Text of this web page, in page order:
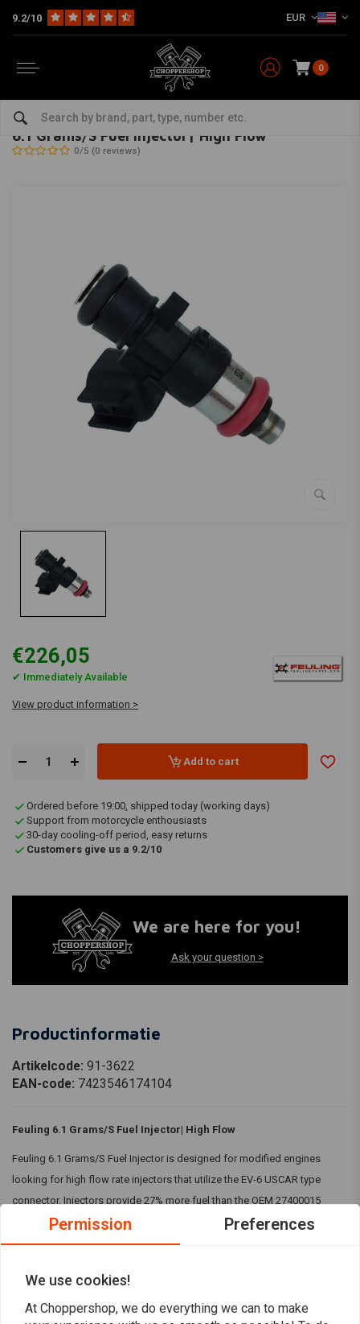
9.2/10 EUR
0
Tanks & accessories
FEULING-bekijk alles van Feuling
6.1 Grams/S Fuel Injector| High Flow
0/5 (0 reviews)
€226,05
✔ Immediately Available
View product information >
Add to cart
Ordered before 19:00, shipped today (working days)
Support from motorcycle enthousiasts
30-day cooling-off period, easy returns
Customers give us a 9.2/10
We are here for you!
Ask your question >
Productinformatie
Artikelcode: 91-3622
EAN-code: 7423546174104
Feuling 6.1 Grams/S Fuel Injector| High Flow
Feuling 6.1 Grams/S Fuel Injector is designed for modified engines
looking for high flow rate injectors that utilize the EV-6 USCAR type
connector. Injectors provide 27% more fuel than the OEM 27400015
injectors and 11% more than the SE 5.5 G/S injectors.
Flow Rate:6.1 grams per second (Feuling tested)
Plug Type:EV6 Plug-in
Permission Preferences
We use cookies!
At Choppershop, we do everything we can to make